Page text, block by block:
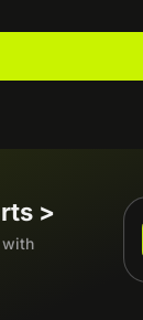
>
with